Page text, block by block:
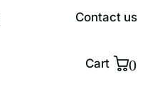
Contact us
Cart 0